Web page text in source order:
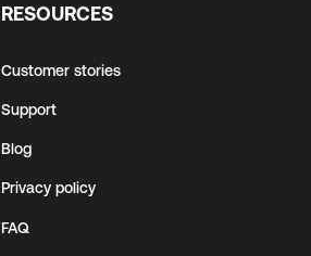
RESOURCES
Customer stories
Support
Blog
Privacy policy
FAQ